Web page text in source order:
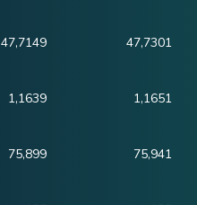
47,7149 47,7301
1,1639 1,1651
75,899 75,941